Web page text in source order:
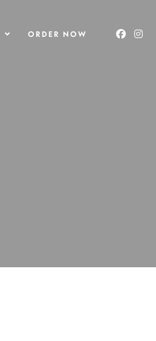
ORDER NOW